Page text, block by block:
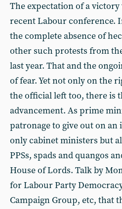
The expectation of a
recent Labour conference.
the complete absence of
other such protests from
last year. That and the
of fear. Yet not only on the
the official left too, there is
advancement. As prime
patronage to give out on
only cabinet ministers but
PPSs, spads and quangos
House of Lords. Talk by
for Labour Party
Campaign Group, etc, that